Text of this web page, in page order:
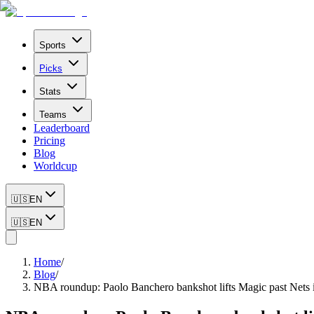
Sports
Picks
Stats
Teams
Leaderboard
Pricing
Blog
Worldcup
🇺🇸EN
🇺🇸EN
Home/
Blog/
NBA roundup: Paolo Banchero bankshot lifts Magic past Nets